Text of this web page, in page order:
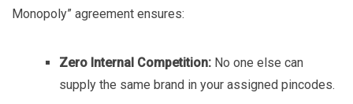
Monopoly” agreement ensures:
Zero Internal Competition: No one else can
supply the same brand in your assigned pincodes.